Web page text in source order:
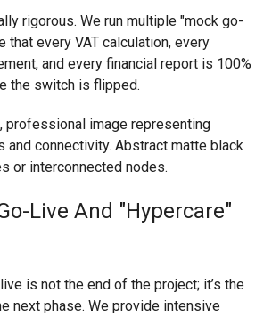
rigorous. We run multiple "mock go-
that every VAT calculation, every
and every financial report is 100%
the switch is flipped.
Live And "Hypercare"
is not the end of the project; it’s the
next phase. We provide intensive